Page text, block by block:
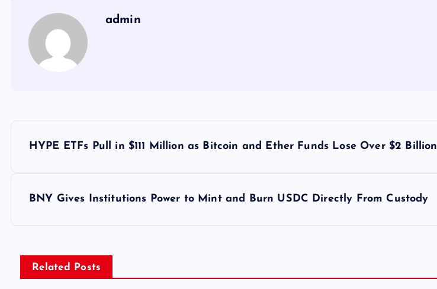
admin
HYPE ETFs Pull in $111 Million as Bitcoin and Ether Funds Lose Over $2 Billion
BNY Gives Institutions Power to Mint and Burn USDC Directly From Custody
Related Posts